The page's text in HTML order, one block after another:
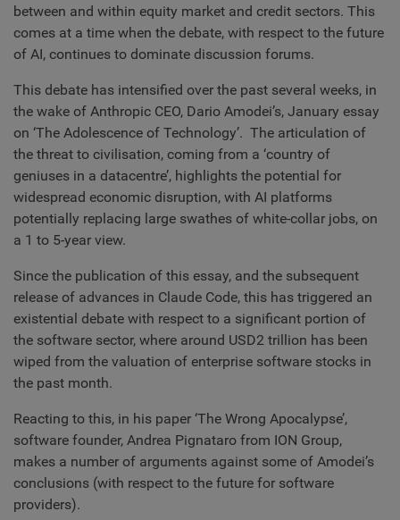
between and within equity market and credit sectors. This
comes at a time when the debate, with respect to the future
of AI, continues to dominate discussion forums.
This debate has intensified over the past several weeks, in
the wake of Anthropic CEO, Dario Amodei’s, January essay
on ‘The Adolescence of Technology’. The articulation of
the threat to civilisation, coming from a ‘country of
geniuses in a datacentre’, highlights the potential for
widespread economic disruption, with AI platforms
potentially replacing large swathes of white-collar jobs, on
a 1 to 5-year view.
Since the publication of this essay, and the subsequent
release of advances in Claude Code, this has triggered an
existential debate with respect to a significant portion of
the software sector, where around USD2 trillion has been
wiped from the valuation of enterprise software stocks in
the past month.
Reacting to this, in his paper ‘The Wrong Apocalypse’,
software founder, Andrea Pignataro from ION Group,
makes a number of arguments against some of Amodei’s
conclusions (with respect to the future for software
providers).